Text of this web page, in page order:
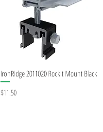
Quick View
IronRidge 2011020 RockIt Mount Black
Price
$11.50